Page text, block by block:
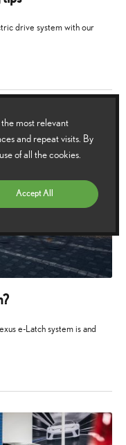
drive system with our
e-Latch system is and
most relevant
and repeat visits. By
of all the cookies.
Accept All